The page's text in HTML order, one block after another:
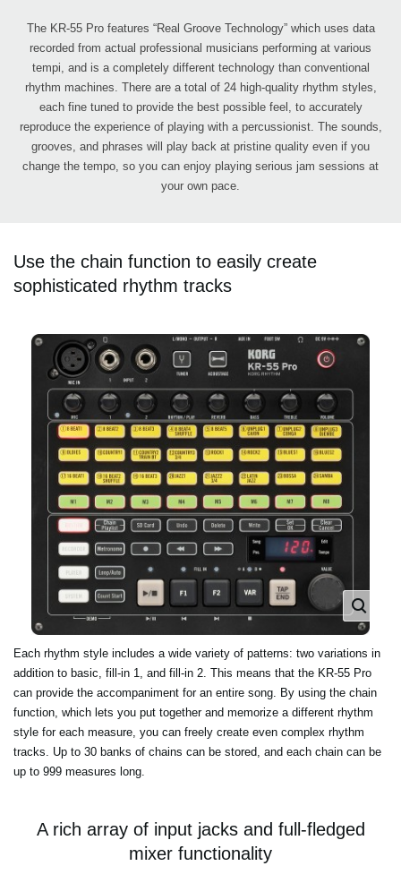
The KR-55 Pro features “Real Groove Technology” which uses data
recorded from actual professional musicians performing at various
tempi, and is a completely different technology than conventional
rhythm machines. There are a total of 24 high-quality rhythm styles,
each fine tuned to provide the best possible feel, to accurately
reproduce the experience of playing with a percussionist. The sounds,
grooves, and phrases will play back at pristine quality even if you
change the tempo, so you can enjoy playing serious jam sessions at
your own pace.
Use the chain function to easily create
sophisticated rhythm tracks
Each rhythm style includes a wide variety of patterns: two variations in
addition to basic, fill-in 1, and fill-in 2. This means that the KR-55 Pro
can provide the accompaniment for an entire song. By using the chain
function, which lets you put together and memorize a different rhythm
style for each measure, you can freely create even complex rhythm
tracks. Up to 30 banks of chains can be stored, and each chain can be
up to 999 measures long.
A rich array of input jacks and full-fledged
mixer functionality